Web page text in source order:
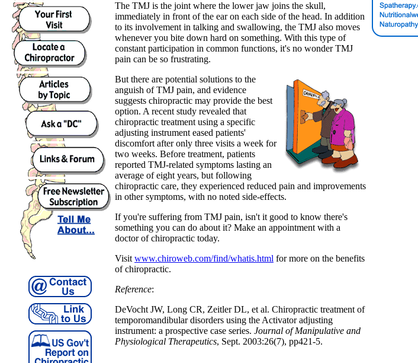
The TMJ is the joint where the lower jaw joins the skull,
immediately in front of the ear on each side of the head. In addition
to its involvement in talking and swallowing, the TMJ also moves
whenever you bite down hard on something. With this type of
constant participation in common functions, it's no wonder TMJ
pain can be so frustrating.
But there are potential solutions to the
anguish of TMJ pain, and evidence
suggests chiropractic may provide the best
option. A recent study revealed that
chiropractic treatment using a specific
adjusting instrument eased patients'
discomfort after only three visits a week for
two weeks. Before treatment, patients
reported TMJ-related symptoms lasting an
average of eight years, but following
chiropractic care, they experienced reduced pain and improvements
in other symptoms, with no noted side-effects.
If you're suffering from TMJ pain, isn't it good to know there's
something you can do about it? Make an appointment with a
doctor of chiropractic today.
Visit www.chiroweb.com/find/whatis.html for more on the benefits
of chiropractic.
Reference:
DeVocht JW, Long CR, Zeitler DL, et al. Chiropractic treatment of
temporomandibular disorders using the Activator adjusting
instrument: a prospective case series. Journal of Manipulative and
Physiological Therapeutics, Sept. 2003:26(7), pp421-5.